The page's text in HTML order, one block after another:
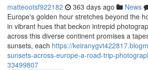
matteootsf922182 363 days ago News
Europe's golden hour stretches beyond the
in vibrant hues that beckon intrepid
across this diverse continent promises a
sunsets, each https://
sunsets-across-europe-a-road-trip-
33499807